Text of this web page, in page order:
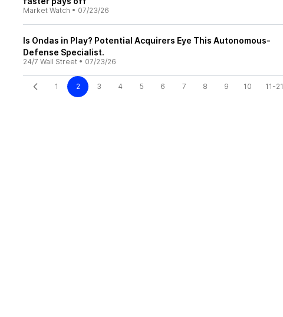
Market Watch • 07/23/26
Is Ondas in Play? Potential Acquirers Eye This Autonomous-
Defense Specialist.
24/7 Wall Street • 07/23/26
1 2 3 4 5 6 7 8 9 10 11-21